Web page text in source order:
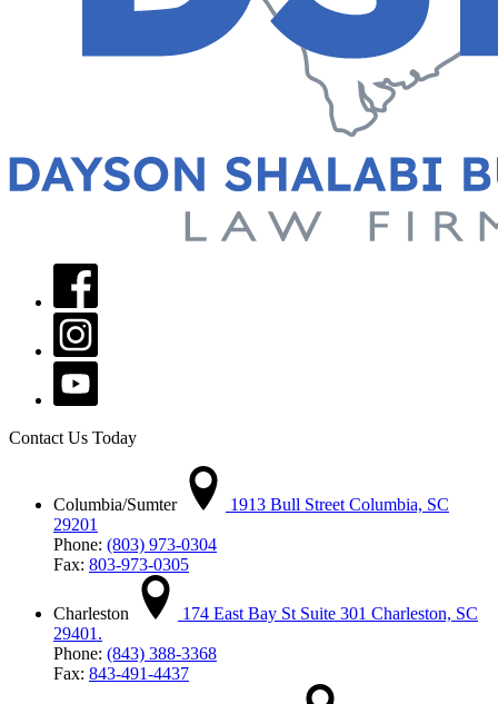
Contact Us Today
Columbia/Sumter
1913 Bull Street Columbia, SC
29201
Phone: (803) 973-0304
Fax: 803-973-0305
Charleston
174 East Bay St Suite 301 Charleston, SC
29401.
Phone: (843) 388-3368
Fax: 843-491-4437